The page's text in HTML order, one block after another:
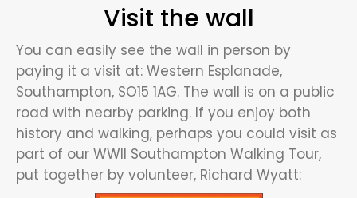
Visit the wall
You can easily see the wall in person by
paying it a visit at: Western Esplanade,
Southampton, SO15 1AG. The wall is on a public
road with nearby parking. If you enjoy both
history and walking, perhaps you could visit as
part of our WWII Southampton Walking Tour,
put together by volunteer, Richard Wyatt: